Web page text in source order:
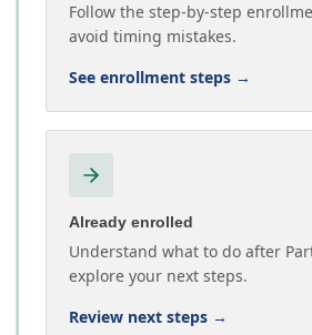
Follow the step-by-step
avoid timing mistakes.
See enrollment steps →
Already enrolled
Understand what to do after
explore your next steps.
Review next steps →